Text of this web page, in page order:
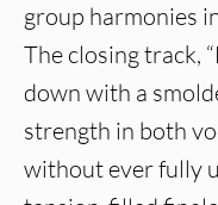
group harmonies
The closing track,
down with a
strength in both
without ever fully